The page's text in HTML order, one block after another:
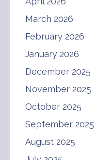
March 2026
February 2026
January 2026
December 2025
November 2025
October 2025
September 2025
August 2025